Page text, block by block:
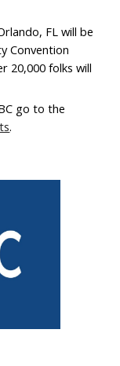
FL will be
Convention
20,000 folks will
go to the
.